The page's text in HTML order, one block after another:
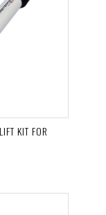
KIT FOR